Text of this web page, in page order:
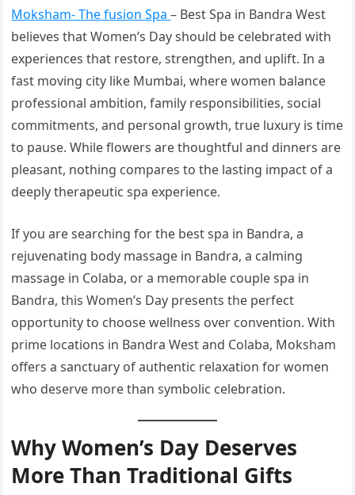
Moksham- The fusion Spa– Best Spa in Bandra West
believes that Women’s Day should be celebrated with
experiences that restore, strengthen, and uplift. In a
fast moving city like Mumbai, where women balance
professional ambition, family responsibilities, social
commitments, and personal growth, true luxury is time
to pause. While flowers are thoughtful and dinners are
pleasant, nothing compares to the lasting impact of a
deeply therapeutic spa experience.
If you are searching for the best spa in Bandra, a
rejuvenating body massage in Bandra, a calming
massage in Colaba, or a memorable couple spa in
Bandra, this Women’s Day presents the perfect
opportunity to choose wellness over convention. With
prime locations in Bandra West and Colaba, Moksham
offers a sanctuary of authentic relaxation for women
who deserve more than symbolic celebration.
Why Women’s Day Deserves
More Than Traditional Gifts